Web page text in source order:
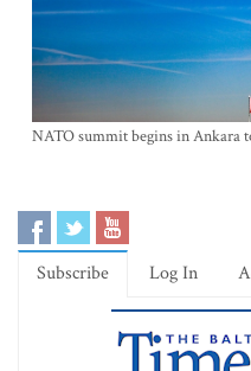
NATO summit begins in Ankara
Subscribe Log In